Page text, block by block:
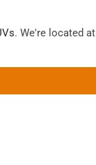
. We're located at